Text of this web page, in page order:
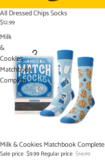
All Dressed Chips Socks
$12.99
Milk
&
Cookies
Matchbook
Complete
Sale
Milk & Cookies Matchbook Complete
Sale price $9.99 Regular price $14.99